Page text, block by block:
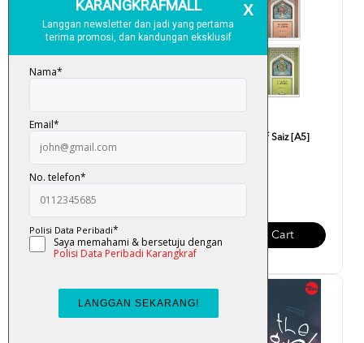
RM 30.00
Add To Cart
Al-Quran Mushaf Saiz [A5]
RM 18.00
Add To Cart